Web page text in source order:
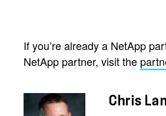
If you’re already a NetApp
NetApp partner, visit the
Chris